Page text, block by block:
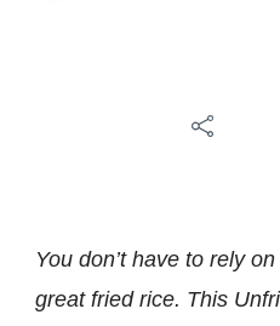
You don’t have to rely
great fried rice. This